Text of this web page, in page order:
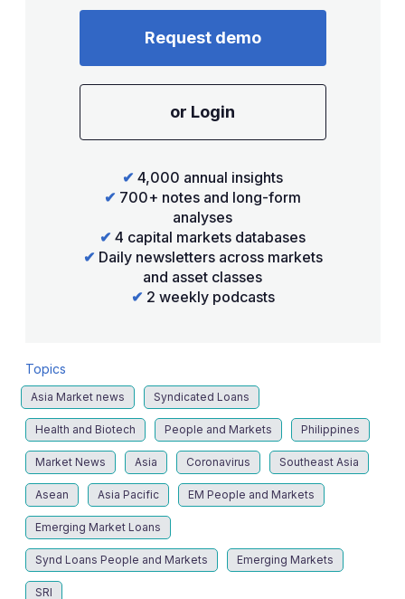
Request demo
or Login
✔ 4,000 annual insights
✔ 700+ notes and long-form
analyses
✔ 4 capital markets databases
✔ Daily newsletters across markets
and asset classes
✔ 2 weekly podcasts
Topics
Asia Market news Syndicated Loans
Health and Biotech People and Markets Philippines
Market News Asia Coronavirus Southeast Asia
Asean Asia Pacific EM People and Markets
Emerging Market Loans
Synd Loans People and Markets Emerging Markets
SRI